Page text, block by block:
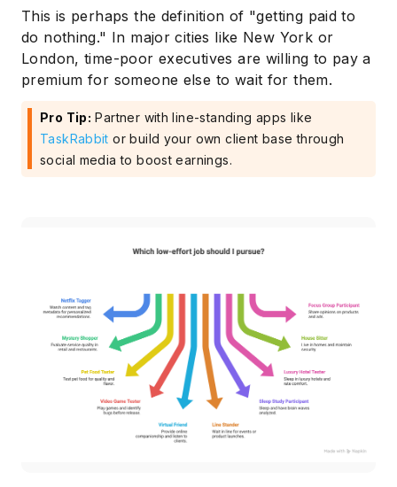
This is perhaps the definition of "getting paid to
do nothing." In major cities like New York or
London, time-poor executives are willing to pay a
premium for someone else to wait for them.
Pro Tip: Partner with line-standing apps like
TaskRabbit or build your own client base through
social media to boost earnings.